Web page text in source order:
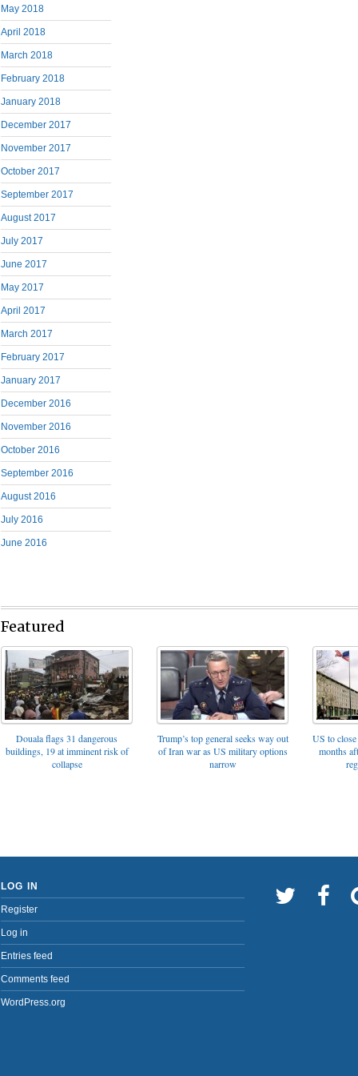
May 2018
April 2018
March 2018
February 2018
January 2018
December 2017
November 2017
October 2017
September 2017
August 2017
July 2017
June 2017
May 2017
April 2017
March 2017
February 2017
January 2017
December 2016
November 2016
October 2016
September 2016
August 2016
July 2016
June 2016
Featured
Douala flags 31 dangerous
buildings, 19 at imminent risk of
collapse
Trump’s top general seeks way out
of Iran war as US military options
narrow
US to
months
LOG IN
Register
Log in
Entries feed
Comments feed
WordPress.org